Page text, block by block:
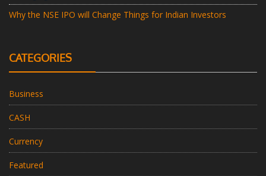
Why the NSE IPO will Change Things for Indian Investors
CATEGORIES
Business
CASH
Currency
Featured